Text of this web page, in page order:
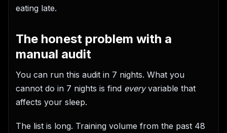
eating late.
The honest problem with a
manual audit
You can run this audit in 7 nights. What you
cannot do in 7 nights is find everyvariable that
affects your sleep.
The list is long. Training volume from the past 48